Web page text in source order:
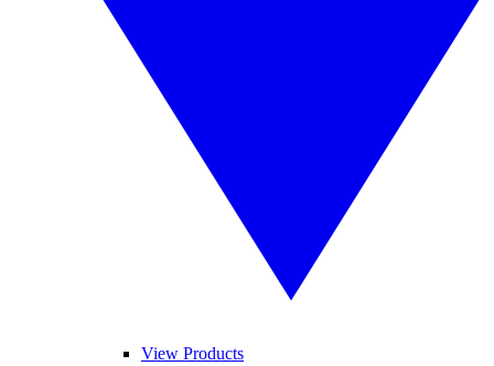
View Products